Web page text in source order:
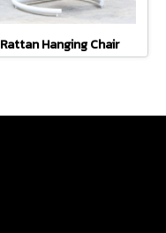
Rattan Hanging Chair